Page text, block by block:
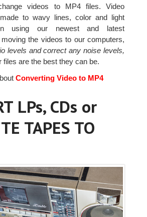
videos to MP4 files. Video
to wavy lines, color and light
using our newest and latest
the videos to our computers,
levels and correct any noise levels,
files are the best they can be.
Converting Video to MP4
LPs, CDs or
TAPES TO